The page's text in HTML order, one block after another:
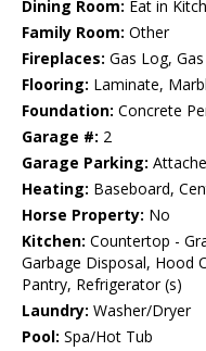
Dining Room: Eat in
Family Room: Other
Fireplaces: Gas Log,
Flooring: Laminate,
Foundation: Concrete
Garage #: 2
Garage Parking:
Heating: Baseboard,
Horse Property: No
Kitchen: Countertop -
Garbage Disposal, Hood
Pantry, Refrigerator (s)
Laundry: Washer/Dryer
Pool: Spa/Hot Tub